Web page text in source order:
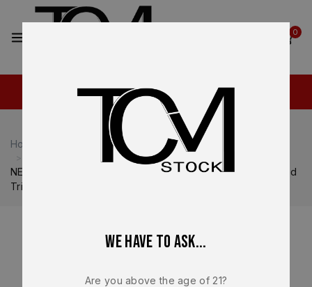
0
Home Heckler & Koch Heckler & Koch VP9
NEW – FACTORY Heckler & Koch HK VP P30 HK45 Elevated
Tritium Night Sights OEM 51000935
We have to ask...
Are you above the age of 21?